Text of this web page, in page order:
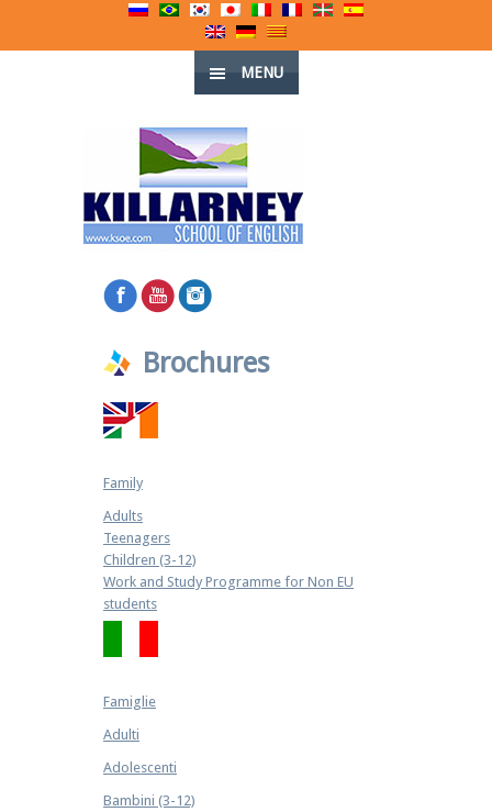
MENU
Brochures
Family
Adults
Teenagers
Children (3-12)
Work and Study Programme for Non EU
students
Famiglie
Adulti
Adolescenti
Bambini (3-12)